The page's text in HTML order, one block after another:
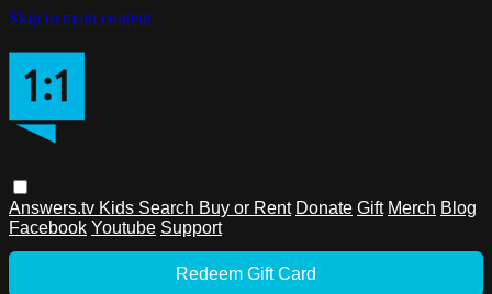
Skip to main content
Answers.tv Kids Search Buy or Rent Donate Gift Merch Blog
Facebook Youtube Support
Redeem Gift Card